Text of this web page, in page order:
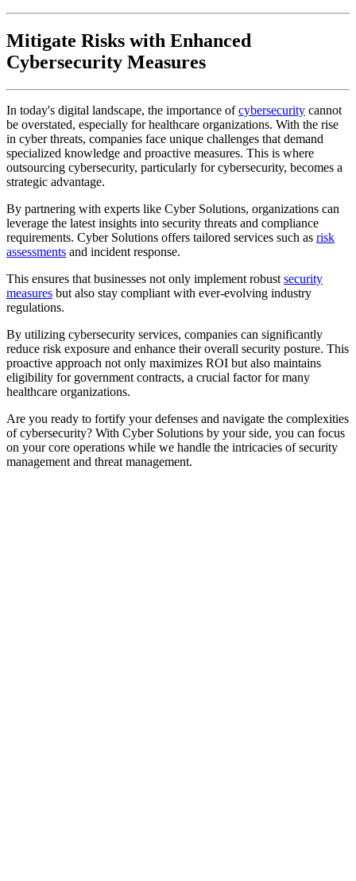
Mitigate Risks with Enhanced
Cybersecurity Measures
In today's digital landscape, the importance ofcybersecurity cannot
be overstated, especially for healthcare organizations. With the rise
in cyber threats, companies face unique challenges that demand
specialized knowledge and proactive measures. This is where
outsourcing cybersecurity, particularly for cybersecurity, becomes a
strategic advantage.
By partnering with experts like Cyber Solutions, organizations can
leverage the latest insights into security threats and compliance
requirements. Cyber Solutions offers tailored services such as risk
assessments and incident response.
This ensures that businesses not only implement robust security
measures but also stay compliant with ever-evolving industry
regulations.
By utilizing cybersecurity services, companies can significantly
reduce risk exposure and enhance their overall security posture. This
proactive approach not only maximizes ROI but also maintains
eligibility for government contracts, a crucial factor for many
healthcare organizations.
Are you ready to fortify your defenses and navigate the complexities
of cybersecurity? With Cyber Solutions by your side, you can focus
on your core operations while we handle the intricacies of security
management and threat management.